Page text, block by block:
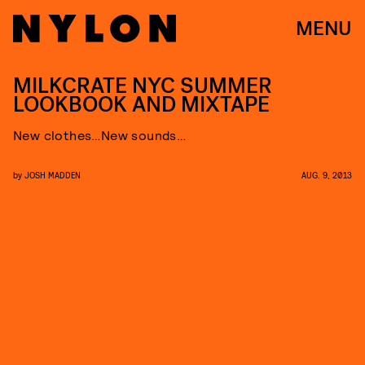
MENU
MILKCRATE NYC SUMMER
LOOKBOOK AND MIXTAPE
New clothes…New sounds…
by JOSH MADDEN AUG. 9, 2013